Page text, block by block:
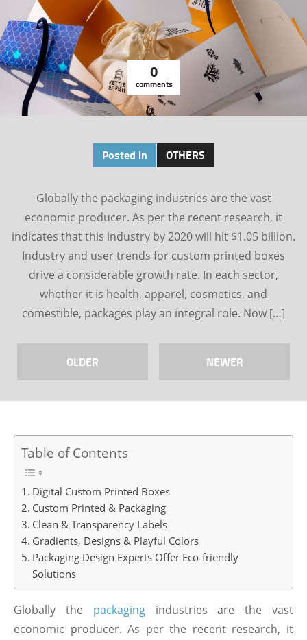
0
comments
Posted in OTHERS
Globally the packaging industries are the vast
economic producer. As per the recent research, it
indicates that this industry by 2020 will hit $1.05 billion.
Industry and user trends for custom printed boxes
drive a considerable growth rate. In each sector,
whether it is health, apparel, cosmetics, and
comestible, packages play an integral role. Now […]
OLDER NEWER
Table of Contents
Digital Custom Printed Boxes
Custom Printed & Packaging
Clean & Transparency Labels
Gradients, Designs & Playful Colors
Packaging Design Experts Offer Eco-friendly
Solutions
Globally the packagingindustries are the vast
economic producer. As per the recent research, it